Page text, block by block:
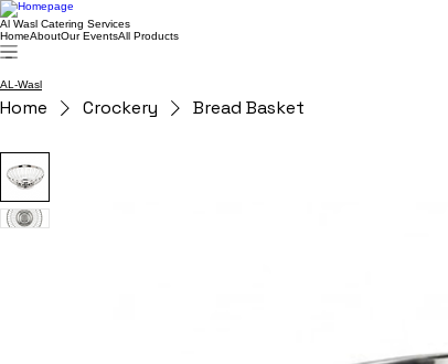
Al Wasl Catering Services
HomeAboutOur EventsAll Products
AL-Wasl
Home Crockery Bread Basket